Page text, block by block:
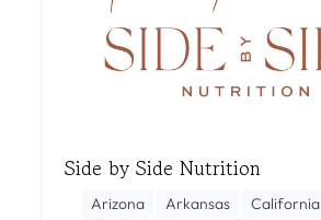
Side by Side Nutrition
Arizona Arkansas California